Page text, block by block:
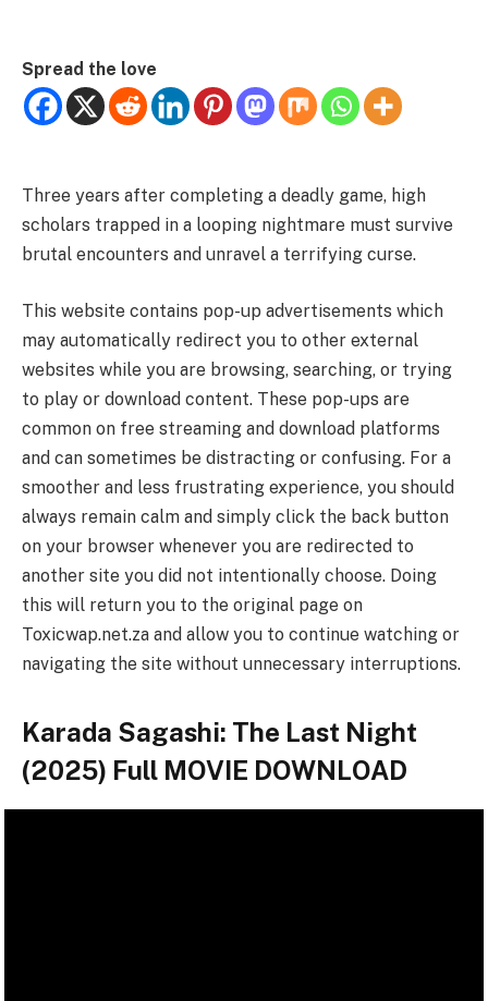
Spread the love
Three years after completing a deadly game, high
scholars trapped in a looping nightmare must survive
brutal encounters and unravel a terrifying curse.
This website contains pop-up advertisements which
may automatically redirect you to other external
websites while you are browsing, searching, or trying
to play or download content. These pop-ups are
common on free streaming and download platforms
and can sometimes be distracting or confusing. For a
smoother and less frustrating experience, you should
always remain calm and simply click the back button
on your browser whenever you are redirected to
another site you did not intentionally choose. Doing
this will return you to the original page on
Toxicwap.net.za and allow you to continue watching or
navigating the site without unnecessary interruptions.
Karada Sagashi: The Last Night
(2025) Full MOVIE DOWNLOAD